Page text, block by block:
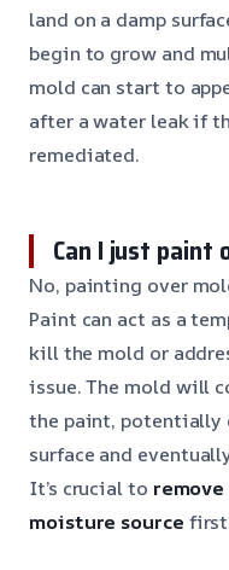
land on a damp
begin to grow and
mold can start to
after a water leak if
remediated.
Can I just paint
No, painting over
Paint can act as a
kill the mold or
issue. The mold will
the paint, potentially
surface and
It’s crucial to
moisture source